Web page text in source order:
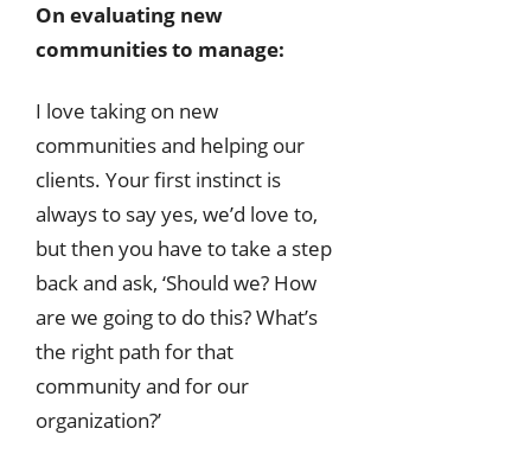
On evaluating new
communities to manage:
I love taking on new
communities and helping our
clients. Your first instinct is
always to say yes, we’d love to,
but then you have to take a step
back and ask, ‘Should we? How
are we going to do this? What’s
the right path for that
community and for our
organization?’